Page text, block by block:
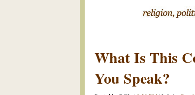
What Is This
You Speak?